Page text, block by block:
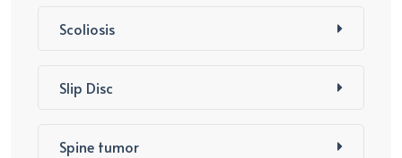
Scoliosis
Slip Disc
Spine tumor